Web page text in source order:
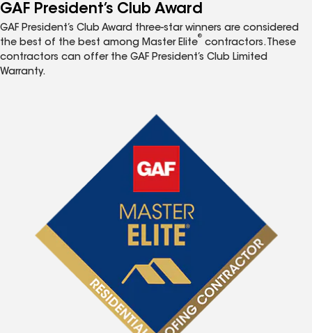
GAF President’s Club Award
GAF President’s Club Award three-star winners are considered
the best of the best among Master Elite
®
contractors. These
contractors can offer the GAF President’s Club Limited
Warranty.